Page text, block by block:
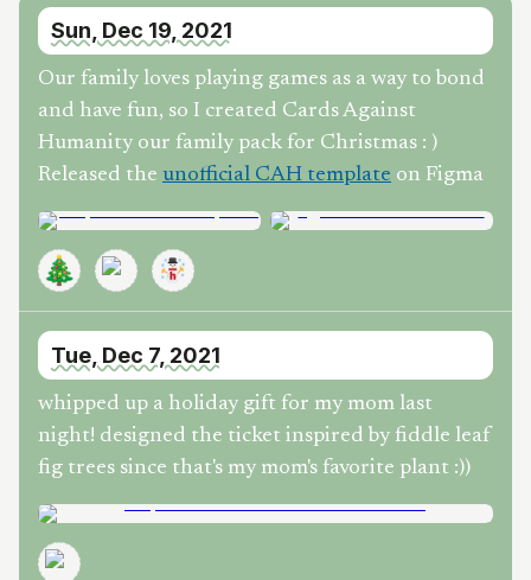
Sun, Dec 19, 2021
Our family loves playing games as a way to bond
and have fun, so I created Cards Against
Humanity our family pack for Christmas : )
Released the unofficial CAH template on Figma
🎄
Tue, Dec 7, 2021
whipped up a holiday gift for my mom last
night! designed the ticket inspired by fiddle leaf
fig trees since that's my mom's favorite plant :))